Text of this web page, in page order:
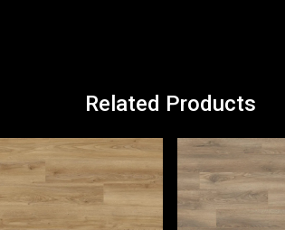
Related Products
Loading...